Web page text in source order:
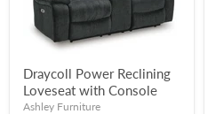
Draycoll Power Reclining
Loveseat with Console
Ashley Furniture